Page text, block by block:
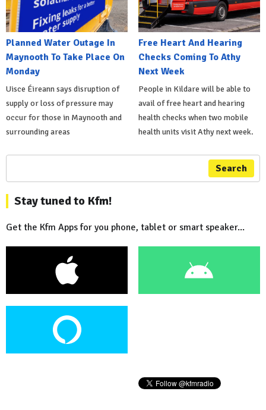
Planned Water Outage In
Maynooth To Take Place On
Monday
Uisce Éireann says disruption of
supply or loss of pressure may
occur for those in Maynooth and
surrounding areas
Free Heart And Hearing
Checks Coming To Athy
Next Week
People in Kildare will be able to
avail of free heart and hearing
health checks when two mobile
health units visit Athy next week.
Search
Stay tuned to Kfm!
Get the Kfm Apps for you phone, tablet or smart speaker...